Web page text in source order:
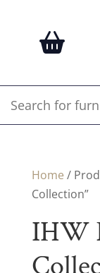
Home /
Collection”
IHW